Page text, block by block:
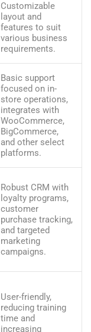
Customizable
layout and
features to suit
various business
requirements.
Basic support
focused on in-
store operations,
integrates with
WooCommerce,
BigCommerce,
and other select
platforms.
Robust CRM with
loyalty programs,
customer
purchase tracking,
and targeted
marketing
campaigns.
User-friendly,
reducing training
time and
increasing